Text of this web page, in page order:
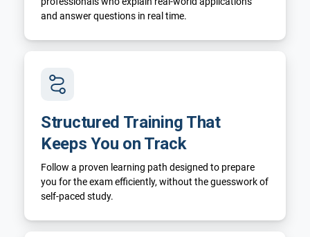
and answer questions in real time.
Structured Training That
Keeps You on Track
Follow a proven learning path designed to prepare
you for the exam efficiently, without the guesswork of
self-paced study.